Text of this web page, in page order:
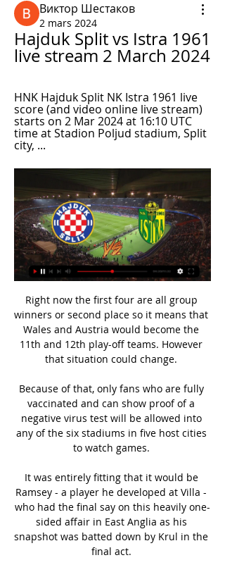
Виктор Шестаков
2 mars 2024
Hajduk Split vs Istra 1961
live stream 2 March 2024
HNK Hajduk Split NK Istra 1961 live
score (and video online live stream)
starts on 2 Mar 2024 at 16:10 UTC
time at Stadion Poljud stadium, Split
city, ...
Right now the first four are all group
winners or second place so it means that
Wales and Austria would become the
11th and 12th play-off teams. However
that situation could change.
Because of that, only fans who are fully
vaccinated and can show proof of a
negative virus test will be allowed into
any of the six stadiums in five host cities
to watch games.
It was entirely fitting that it would be
Ramsey - a player he developed at Villa -
who had the final say on this heavily one-
sided affair in East Anglia as his
snapshot was batted down by Krul in the
final act.